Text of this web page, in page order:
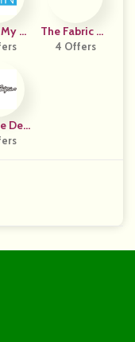
Sk
The Fabric Hu
T
4 Offers
Desi